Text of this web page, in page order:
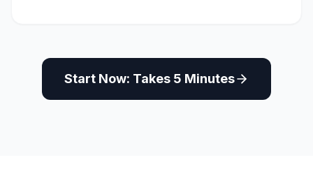
Start Now: Takes 5 Minutes